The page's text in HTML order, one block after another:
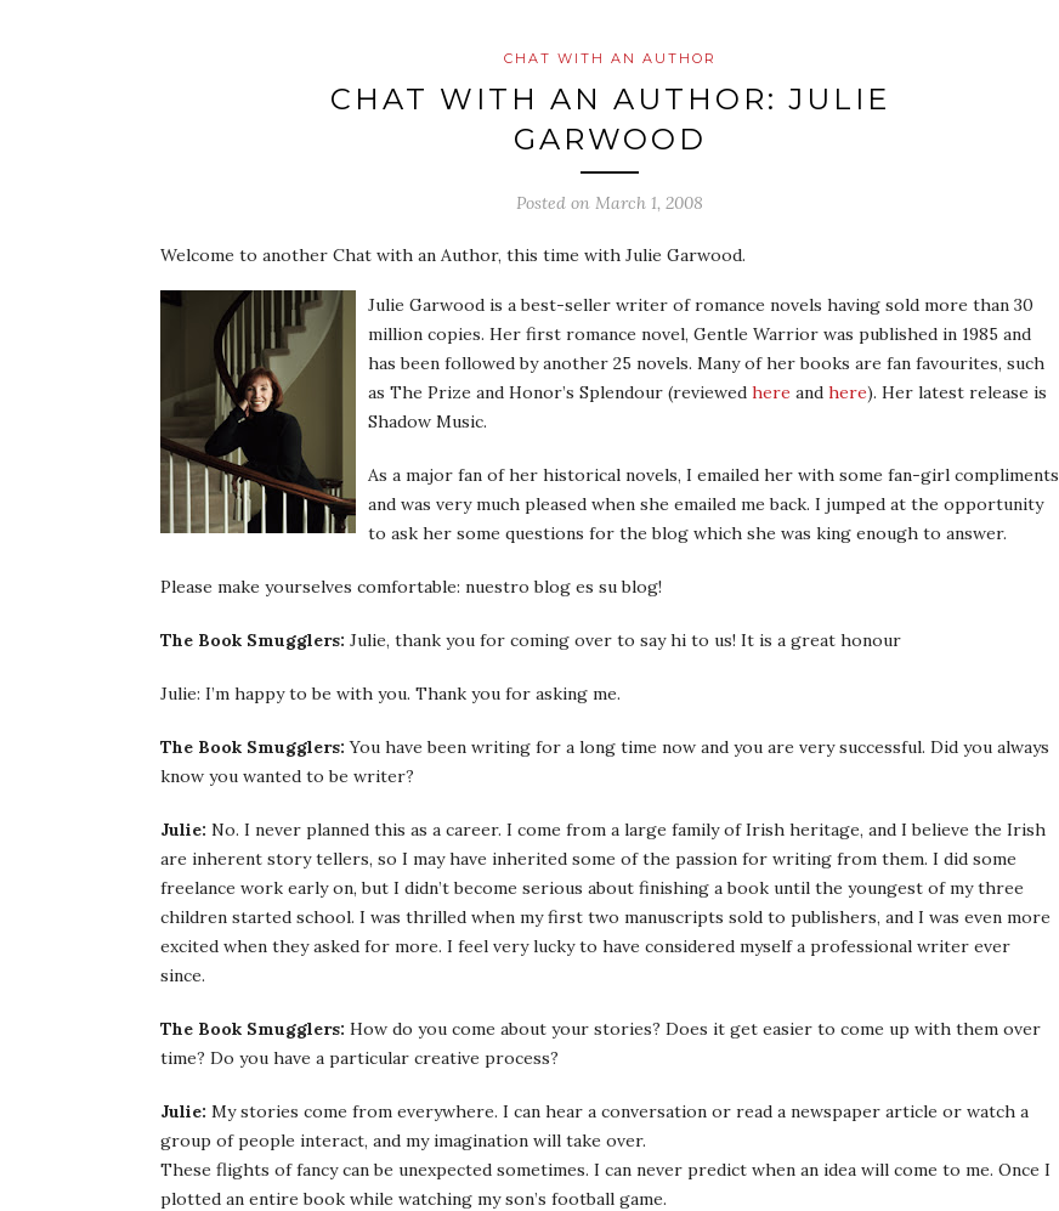
CHAT WITH AN AUTHOR
CHAT WITH AN AUTHOR: JULIE
GARWOOD
Posted on March 1, 2008
Welcome to another Chat with an Author, this time with Julie Garwood.
Julie Garwood is a best-seller writer of romance novels having sold more than 30
million copies. Her first romance novel, Gentle Warrior was published in 1985 and
has been followed by another 25 novels. Many of her books are fan favourites, such
as The Prize and Honor’s Splendour (reviewed here and here). Her latest release is
Shadow Music.
As a major fan of her historical novels, I emailed her with some fan-girl compliments
and was very much pleased when she emailed me back. I jumped at the opportunity
to ask her some questions for the blog which she was king enough to answer.
Please make yourselves comfortable: nuestro blog es su blog!
The Book Smugglers: Julie, thank you for coming over to say hi to us! It is a great honour
Julie: I’m happy to be with you. Thank you for asking me.
The Book Smugglers: You have been writing for a long time now and you are very successful. Did you always
know you wanted to be writer?
Julie: No. I never planned this as a career. I come from a large family of Irish heritage, and I believe the Irish
are inherent story tellers, so I may have inherited some of the passion for writing from them. I did some
freelance work early on, but I didn’t become serious about finishing a book until the youngest of my three
children started school. I was thrilled when my first two manuscripts sold to publishers, and I was even more
excited when they asked for more. I feel very lucky to have considered myself a professional writer ever
since.
The Book Smugglers: How do you come about your stories? Does it get easier to come up with them over
time? Do you have a particular creative process?
Julie: My stories come from everywhere. I can hear a conversation or read a newspaper article or watch a
group of people interact, and my imagination will take over.
These flights of fancy can be unexpected sometimes. I can never predict when an idea will come to me. Once I
plotted an entire book while watching my son’s football game.